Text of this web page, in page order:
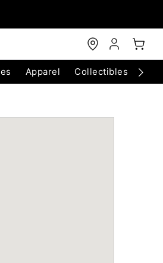
Apparel Collectibles